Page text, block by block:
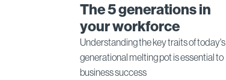
The 5 generations in
your workforce
Understanding the key traits of today's
generational melting pot is essential to
business success